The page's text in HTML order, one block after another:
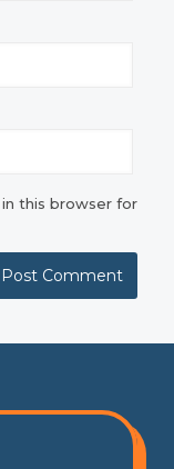
this browser for